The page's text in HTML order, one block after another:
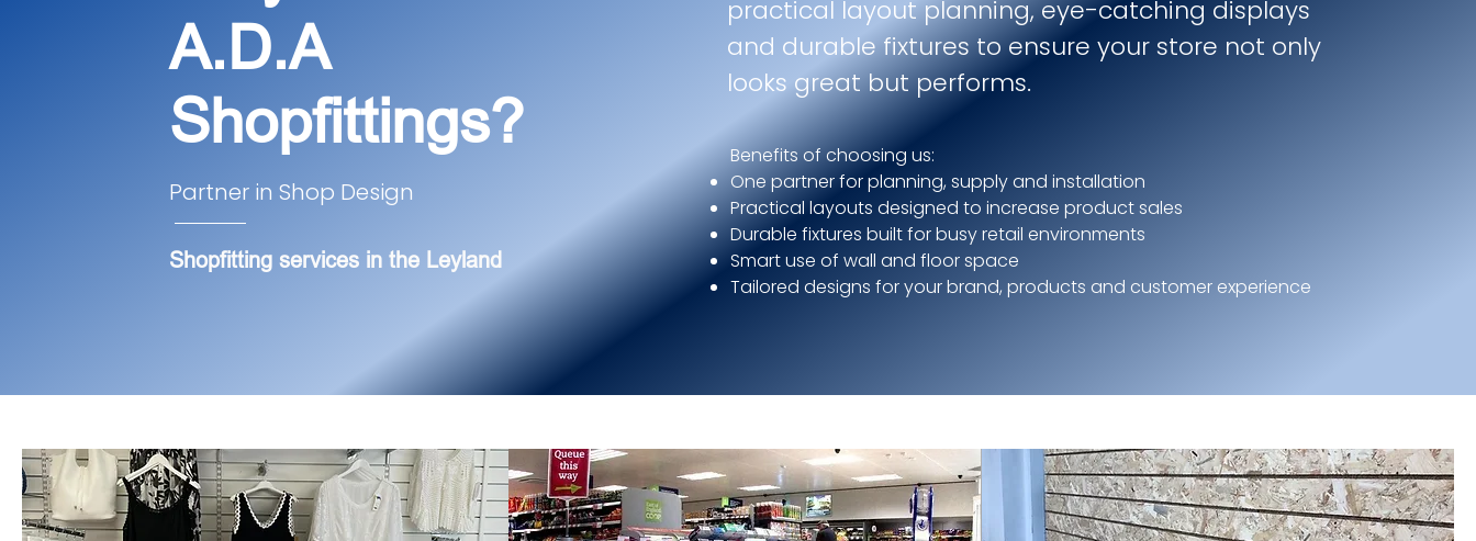
A.D.A
Shopfittings?
Partner in Shop Design
Shopfitting services in the Leyland
practical layout planning, eye-catching displays
and durable fixtures to ensure your store not only
looks great but performs.
Benefits of choosing us:
One partner for planning, supply and installation
Practical layouts designed to increase product sales
Durable fixtures built for busy retail environments
Smart use of wall and floor space
Tailored designs for your brand, products and customer experience